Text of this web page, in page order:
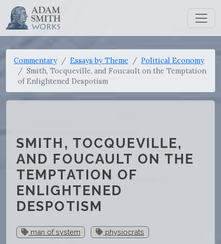
Commentary Essays by Theme
Political Economy
Smith, Tocqueville, and Foucault on the Temptation
of Enlightened Despotism
SMITH, TOCQUEVILLE,
AND FOUCAULT ON THE
TEMPTATION OF
ENLIGHTENED
DESPOTISM
man of system physiocrats